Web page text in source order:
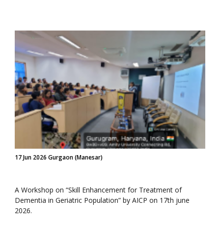
17 Jun 2026 Gurgaon (Manesar)
A Workshop on “Skill Enhancement for Treatment of
Dementia in Geriatric Population” by AICP on 17th june
2026.